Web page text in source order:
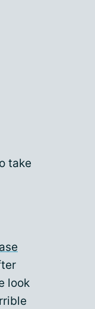
take
look